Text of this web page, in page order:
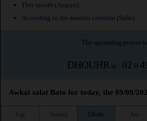
This month (August)
According to the muslim calendar (Safar)
The upcoming prayer
DHOUHR in : 02 H
Awkat salat Bato for today, the 09/08/
Fajr Shuruq Dhuhr Asr